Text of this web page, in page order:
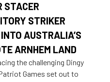
STACER
STRIKER
AUSTRALIA’S
ARNHEM LAND
the challenging Dingy
Games set out to